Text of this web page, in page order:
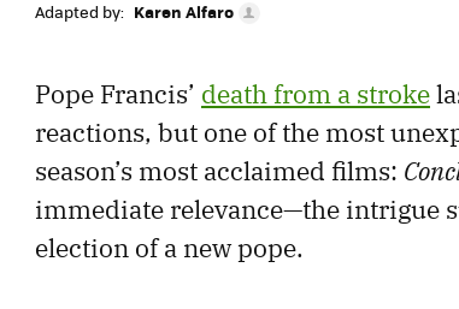
Adapted by: Karen Alfaro
Pope Francis’ death from a stroke
reactions, but one of the most
season’s most acclaimed films:
immediate relevance—the intrigue
election of a new pope.